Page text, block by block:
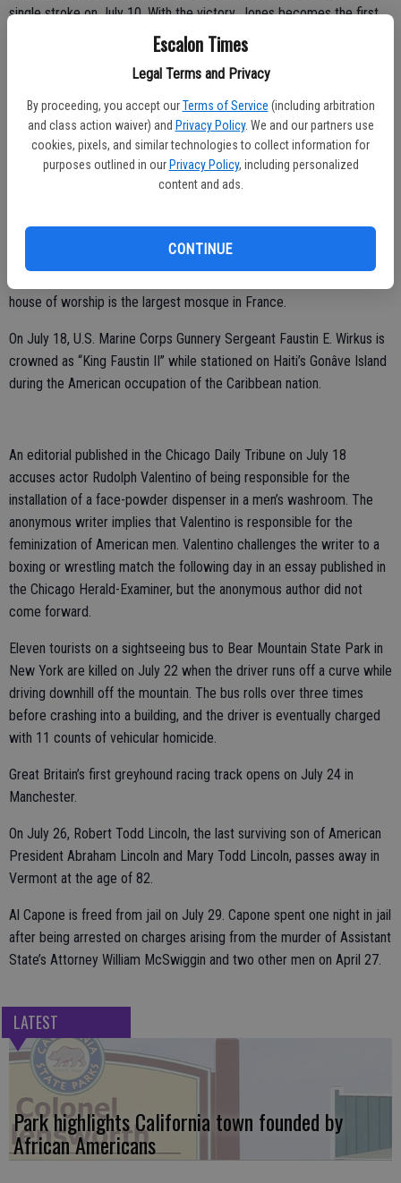
Escalon Times
Legal Terms and Privacy
By proceeding, you accept our Terms of Service (including arbitration
and class action waiver) and Privacy Policy. We and our partners use
cookies, pixels, and similar technologies to collect information for
purposes outlined in our Privacy Policy, including personalized
content and ads.
CONTINUE
single stroke on July 10. With the victory, Jones becomes the first
golfer to win both the British Open and the U.S. Open in the same
by a train into his car on July 13. The boy dies in the vehicle while
the King’s car is rushing him to the hospital.
Linton Wells and Edward Steptoe Evans complete their flight around
French President Gaston Doumergue and Moroccan Sultan Yusef
house of worship is the largest mosque in France.
On July 18, U.S. Marine Corps Gunnery Sergeant Faustin E. Wirkus is
crowned as “King Faustin II” while stationed on Haiti’s Gonâve Island
during the American occupation of the Caribbean nation.
An editorial published in the Chicago Daily Tribune on July 18
accuses actor Rudolph Valentino of being responsible for the
installation of a face-powder dispenser in a men’s washroom. The
anonymous writer implies that Valentino is responsible for the
feminization of American men. Valentino challenges the writer to a
boxing or wrestling match the following day in an essay published in
the Chicago Herald-Examiner, but the anonymous author did not
come forward.
Eleven tourists on a sightseeing bus to Bear Mountain State Park in
New York are killed on July 22 when the driver runs off a curve while
driving downhill off the mountain. The bus rolls over three times
before crashing into a building, and the driver is eventually charged
with 11 counts of vehicular homicide.
Great Britain’s first greyhound racing track opens on July 24 in
Manchester.
On July 26, Robert Todd Lincoln, the last surviving son of American
President Abraham Lincoln and Mary Todd Lincoln, passes away in
Vermont at the age of 82.
Al Capone is freed from jail on July 29. Capone spent one night in jail
after being arrested on charges arising from the murder of Assistant
State’s Attorney William McSwiggin and two other men on April 27.
LATEST
Park highlights California town founded by
African Americans